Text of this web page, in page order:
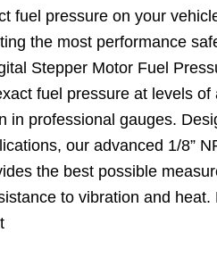
fuel pressure on your
the most performance
Stepper Motor Fuel
fuel pressure at levels
in professional gauges.
our advanced 1/8”
the best possible
to vibration and heat.